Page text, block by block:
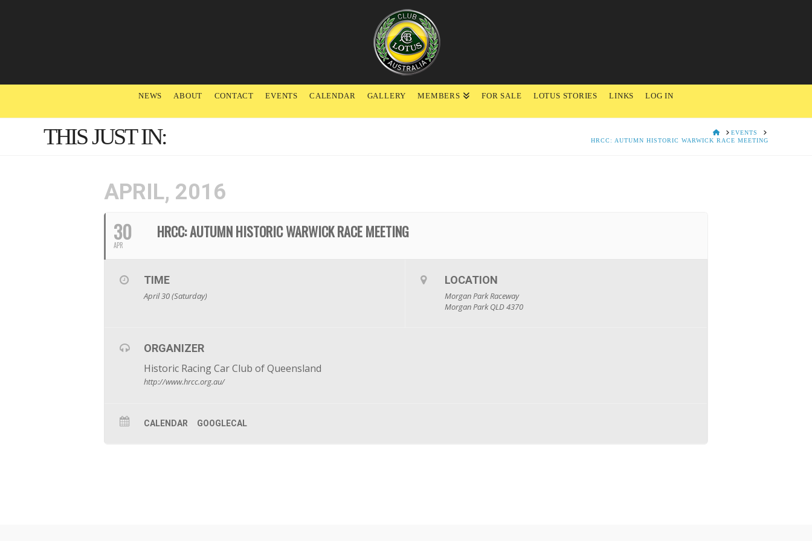
NEWS ABOUT CONTACT EVENTS CALENDAR GALLERY MEMBERS FOR SALE LOTUS STORIES LINKS LOG IN
THIS JUST IN: HOMEEVENTS
HRCC: AUTUMN HISTORIC WARWICK RACE MEETING
APRIL, 2016
30
APR
HRCC: AUTUMN HISTORIC WARWICK RACE MEETING
TIME
April 30 (Saturday)
LOCATION
Morgan Park Raceway
Morgan Park QLD 4370
ORGANIZER
Historic Racing Car Club of Queensland
http://www.hrcc.org.au/
CALENDAR GOOGLECAL